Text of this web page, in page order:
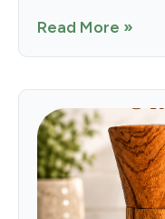
Read More »